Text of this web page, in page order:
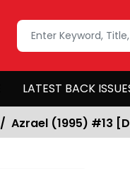
LATEST BACK
Azrael (1995) #13